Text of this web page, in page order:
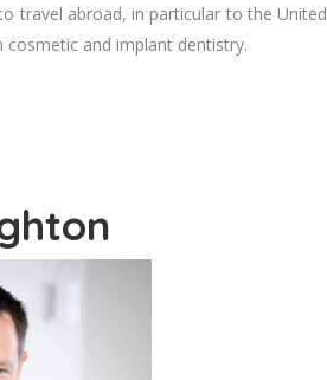
travel abroad, in particular to the United
and implant dentistry.